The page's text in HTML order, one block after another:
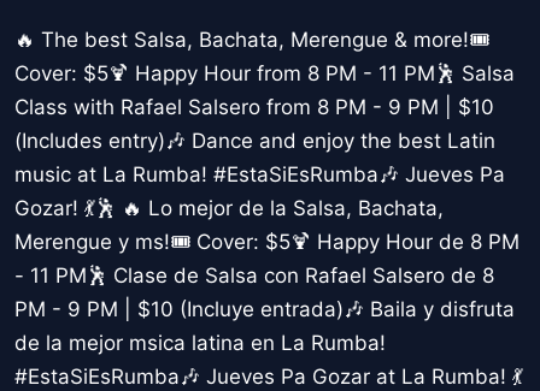
🔥 The best Salsa, Bachata, Merengue & more!🎟️
Cover: $5🍹 Happy Hour from 8 PM - 11 PM🕺 Salsa
Class with Rafael Salsero from 8 PM - 9 PM | $10
(Includes entry)🎶 Dance and enjoy the best Latin
music at La Rumba! #EstaSiEsRumba🎶 Jueves Pa
Gozar! 💃🕺 🔥 Lo mejor de la Salsa, Bachata,
Merengue y ms!🎟️ Cover: $5🍹 Happy Hour de 8 PM
- 11 PM🕺 Clase de Salsa con Rafael Salsero de 8
PM - 9 PM | $10 (Incluye entrada)🎶 Baila y disfruta
de la mejor msica latina en La Rumba!
#EstaSiEsRumba🎶 Jueves Pa Gozar at La Rumba! 💃